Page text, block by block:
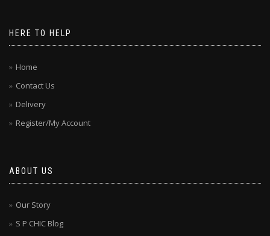
HERE TO HELP
Home
Contact Us
Delivery
Register/My Account
ABOUT US
Our Story
S P CHIC Blog